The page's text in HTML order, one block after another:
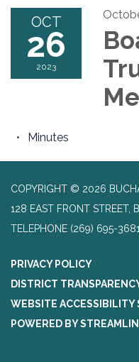
OCT
26
2023
Minutes
COPYRIGHT © 2026
128 EAST FRONT STREET,
TELEPHONE (269) 695-3681
PRIVACY POLICY
DISTRICT
WEBSITE ACCESSIBILITY
POWERED BY